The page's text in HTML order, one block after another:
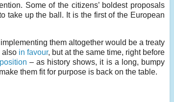
Some of the citizens’ boldest proposals
take up the ball. It is the first of the European
them altogether would be a treaty
also in favour, but at the same time, right before
– as history shows, it is a long, bumpy
them fit for purpose is back on the table.